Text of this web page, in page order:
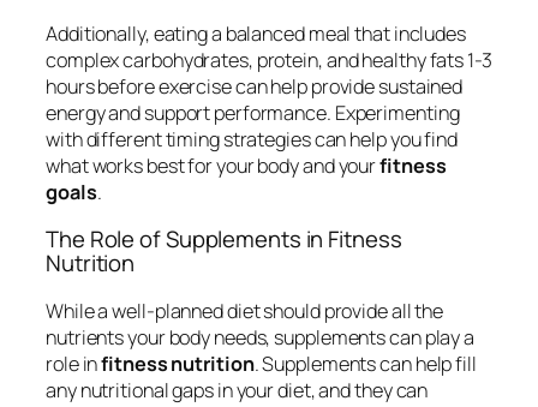
Additionally, eating a balanced meal that includes
complex carbohydrates, protein, and healthy fats 1-3
hours before exercise can help provide sustained
energy and support performance. Experimenting
with different timing strategies can help you find
what works best for your body and yourfitness
goals.
The Role of Supplements in Fitness
Nutrition
While a well-planned diet should provide all the
nutrients your body needs, supplements can play a
role infitness nutrition. Supplements can help fill
any nutritional gaps in your diet, and they can